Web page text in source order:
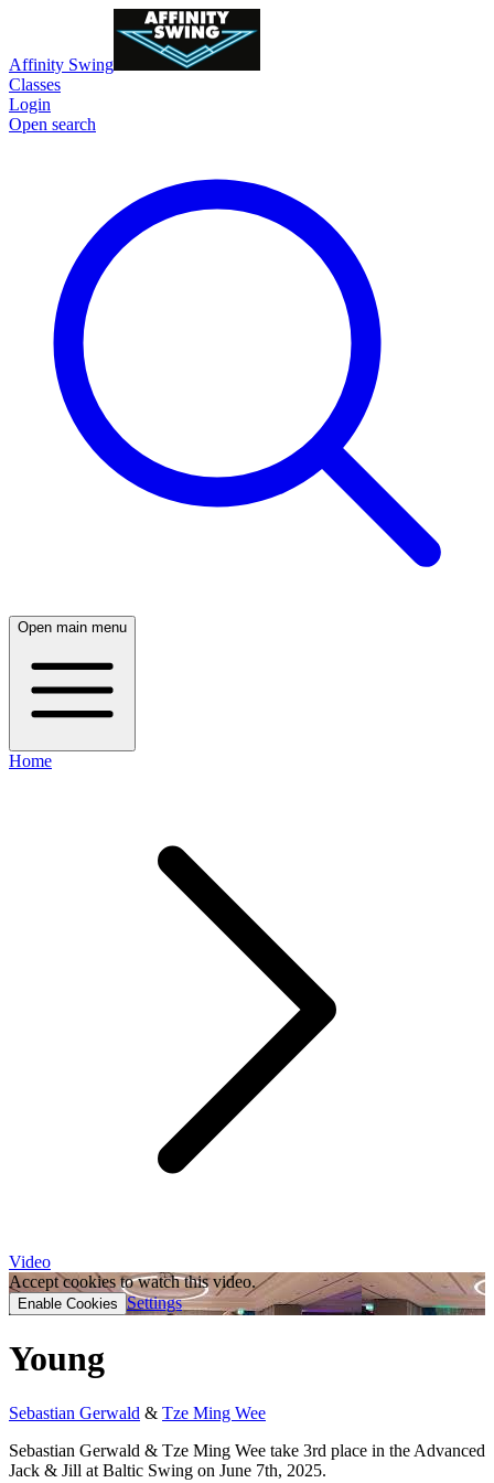
Affinity Swing
Classes
Login
Open search
Open main menu
Home
Video
Accept cookies to watch this video.
Enable Cookies Settings
Young
Sebastian Gerwald & Tze Ming Wee
Sebastian Gerwald & Tze Ming Wee take 3rd place in the Advanced
Jack & Jill at Baltic Swing on June 7th, 2025.